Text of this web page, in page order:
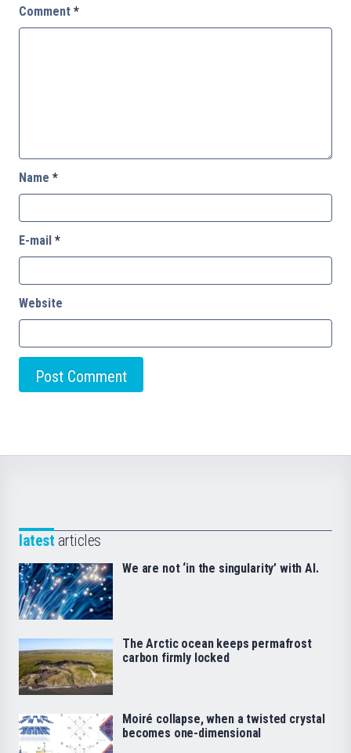
Comment *
Name *
E-mail *
Website
latest articles
We are not ‘in the singularity’ with AI.
The Arctic ocean keeps permafrost
carbon firmly locked
Moiré collapse, when a twisted crystal
becomes one-dimensional